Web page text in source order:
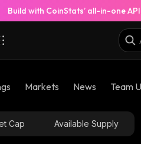
Build with CoinStats’ all-in-one
Markets News Team
Cap Available Supply